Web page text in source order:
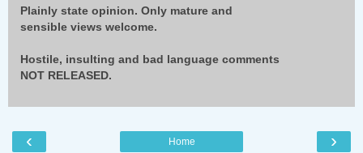
Plainly state opinion. Only mature and
sensible views welcome.
Hostile, insulting and bad language comments
NOT RELEASED.
‹ ›
Home